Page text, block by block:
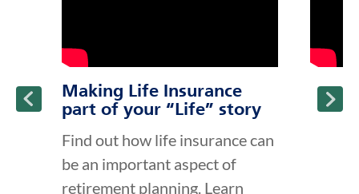
Making Life Insurance
part of your “Life” story
Find out how life insurance can
be an important aspect of
retirement planning. Learn